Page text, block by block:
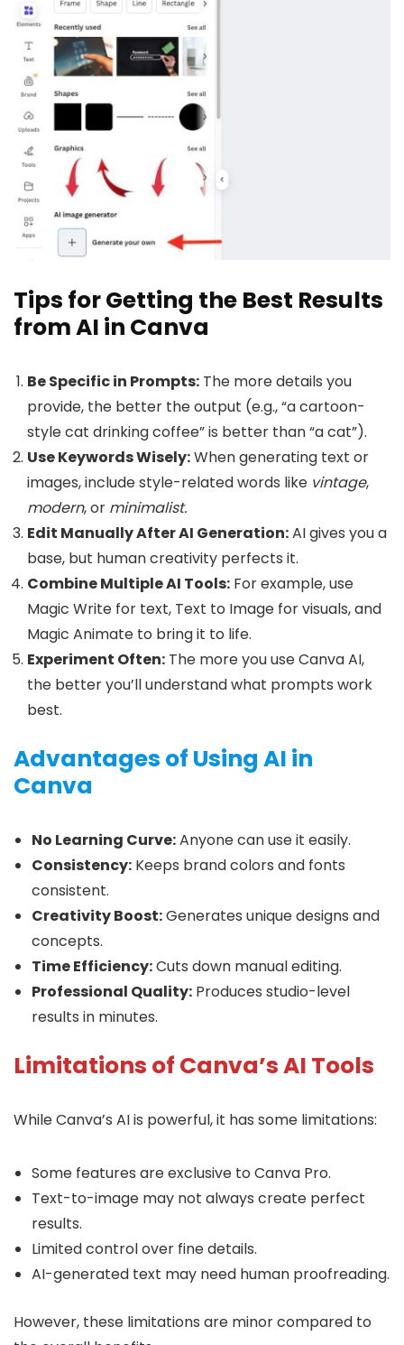
Tips for Getting the Best Results
from AI in Canva
Be Specific in Prompts: The more details you
provide, the better the output (e.g., “a cartoon-
style cat drinking coffee” is better than “a cat”).
Use Keywords Wisely:When generating text or
images, include style-related words like vintage,
modern, or minimalist.
Edit Manually After AI Generation:AI gives you a
base, but human creativity perfects it.
Combine Multiple AI Tools: For example, use
Magic Write for text, Text to Image for visuals, and
Magic Animate to bring it to life.
Experiment Often: The more you use Canva AI,
the better you’ll understand what prompts work
best.
Advantages of Using AI in
Canva
No Learning Curve:Anyone can use it easily.
Consistency: Keeps brand colors and fonts
consistent.
Creativity Boost:Generates unique designs and
concepts.
Time Efficiency:Cuts down manual editing.
Professional Quality: Produces studio-level
results in minutes.
Limitations of Canva’s AI Tools
While Canva’s AI is powerful, it has some limitations:
Some features are exclusive to Canva Pro.
Text-to-image may not always create perfect
results.
Limited control over fine details.
AI-generated text may need human proofreading.
However, these limitations are minor compared to